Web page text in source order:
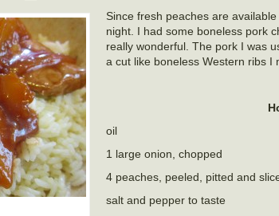
Since fresh peaches are
night. I had some boneless pork
really wonderful. The pork I was
a cut like boneless Western ribs I
oil
1 large onion, chopped
4 peaches, peeled, pitted and
salt and pepper to taste